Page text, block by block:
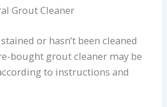
Grout Cleaner
or hasn’t been cleaned
bought grout cleaner may be
to instructions and